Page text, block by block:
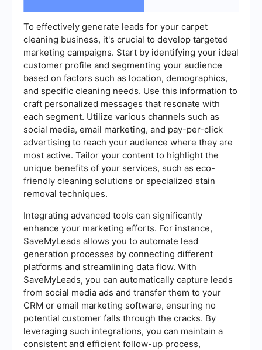
To effectively generate leads for your carpet
cleaning business, it's crucial to develop targeted
marketing campaigns. Start by identifying your ideal
customer profile and segmenting your audience
based on factors such as location, demographics,
and specific cleaning needs. Use this information to
craft personalized messages that resonate with
each segment. Utilize various channels such as
social media, email marketing, and pay-per-click
advertising to reach your audience where they are
most active. Tailor your content to highlight the
unique benefits of your services, such as eco-
friendly cleaning solutions or specialized stain
removal techniques.
Integrating advanced tools can significantly
enhance your marketing efforts. For instance,
SaveMyLeads allows you to automate lead
generation processes by connecting different
platforms and streamlining data flow. With
SaveMyLeads, you can automatically capture leads
from social media ads and transfer them to your
CRM or email marketing software, ensuring no
potential customer falls through the cracks. By
leveraging such integrations, you can maintain a
consistent and efficient follow-up process,